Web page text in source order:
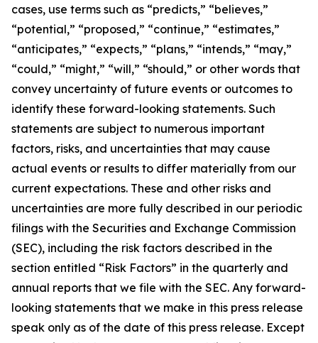
cases, use terms such as “predicts,” “believes,”
“potential,” “proposed,” “continue,” “estimates,”
“anticipates,” “expects,” “plans,” “intends,” “may,”
“could,” “might,” “will,” “should,” or other words that
convey uncertainty of future events or outcomes to
identify these forward-looking statements. Such
statements are subject to numerous important
factors, risks, and uncertainties that may cause
actual events or results to differ materially from our
current expectations. These and other risks and
uncertainties are more fully described in our periodic
filings with the Securities and Exchange Commission
(SEC), including the risk factors described in the
section entitled “Risk Factors” in the quarterly and
annual reports that we file with the SEC. Any forward-
looking statements that we make in this press release
speak only as of the date of this press release. Except